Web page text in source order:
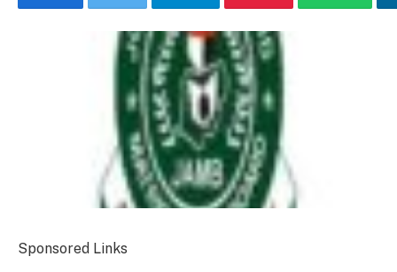
Sponsored Links